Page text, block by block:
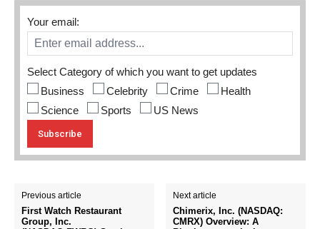
Your email:
Select Category of which you want to get updates
Business
Celebrity Crime
Health
Science
Sports US News
Previous article
First Watch Restaurant
Group, Inc.
Next article
Chimerix, Inc. (NASDAQ:
CMRX) Overview: A